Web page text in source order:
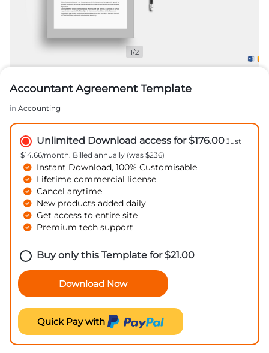
1/2
Accountant Agreement Template
in Accounting
Unlimited Download access for $176.00 Just
$14.66/month. Billed annually (was $236)
Instant Download, 100% Customisable
Lifetime commercial license
Cancel anytime
New products added daily
Get access to entire site
Premium tech support
Buy only this Template for$21.00
Download Now
Quick Pay with